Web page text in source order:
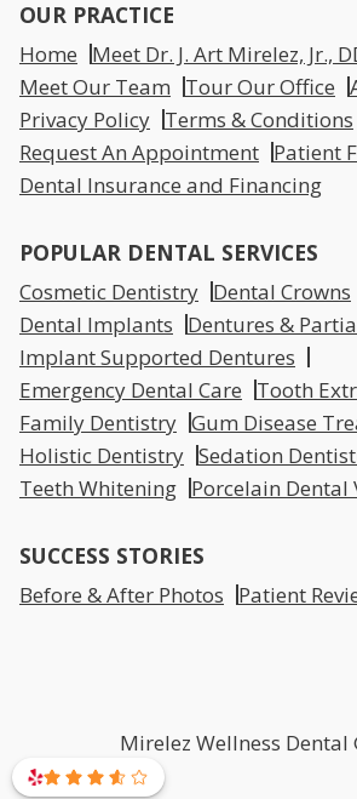
OUR PRACTICE
Home
Meet Dr. J. Art Mirelez, Jr.,
Meet Our Team
Tour Our Office
Privacy Policy Terms & Conditions
Request An Appointment Patient
Dental Insurance and Financing
POPULAR DENTAL SERVICES
Cosmetic Dentistry Dental Crowns
Dental Implants
Dentures &
Implant Supported Dentures
Emergency Dental Care
Tooth
Family Dentistry Gum Disease
Holistic Dentistry Sedation
Teeth Whitening Porcelain Dental
SUCCESS STORIES
Before & After Photos Patient
Mirelez Wellness Dental